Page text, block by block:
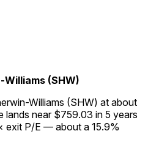
(SHW)
Williams (SHW) at about
near $759.03 in 5 years
exit P/E — about a 15.9%